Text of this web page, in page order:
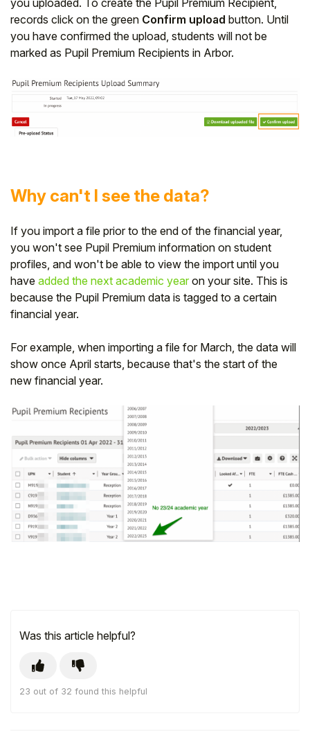
you uploaded. To create the Pupil Premium Recipient,
records click on the green Confirm upload button. Until
you have confirmed the upload, students will not be
marked as Pupil Premium Recipients in Arbor.
Why can't I see the data?
If you import a file prior to the end of the financial year,
you won't see Pupil Premium information on student
profiles, and won't be able to view the import until you
have added the next academic year on your site. This is
because the Pupil Premium data is tagged to a certain
financial year.
For example, when importing a file for March, the data will
show once April starts, because that's the start of the
new financial year.
Was this article helpful?
23 out of 32 found this helpful